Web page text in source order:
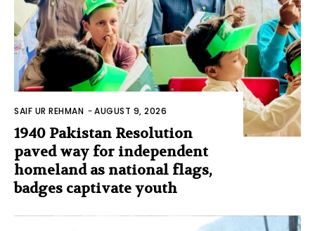
SAIF UR REHMAN -AUGUST 9, 2026
1940 Pakistan Resolution
paved way for independent
homeland as national flags,
badges captivate youth